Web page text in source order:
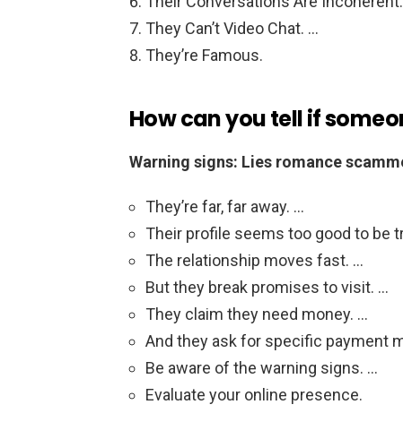
They Can’t Video Chat. …
They’re Famous.
How can you tell if
Warning signs: Lies romance
They’re far, far away. …
Their profile seems too good to be
The relationship moves fast. …
But they break promises to visit. …
They claim they need money. …
And they ask for specific payment
Be aware of the warning signs. …
Evaluate your online presence.